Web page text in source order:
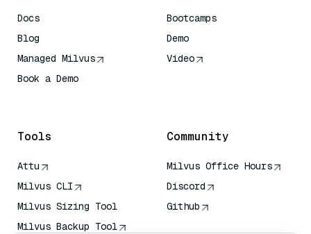
Docs
Blog
Managed Milvus
Book a Demo
Bootcamps
Demo
Video
Tools
Attu
Milvus CLI
Milvus Sizing Tool
Milvus Backup Tool
Community
Milvus Office Hours
Discord
Github